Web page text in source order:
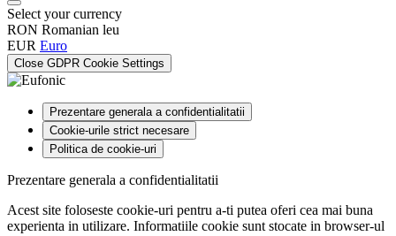
Select your currency
RON Romanian leu
EUR Euro
Close GDPR Cookie Settings
Prezentare generala a confidentialitatii
Cookie-urile strict necesare
Politica de cookie-uri
Prezentare generala a confidentialitatii
Acest site foloseste cookie-uri pentru a-ti putea oferi cea mai buna
experienta in utilizare. Informatiile cookie sunt stocate in browser-ul